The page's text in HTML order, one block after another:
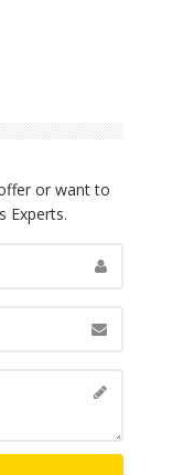
or want to
Experts.